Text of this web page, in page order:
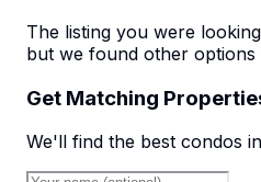
The listing you were
but we found other options
Get Matching
We'll find the best condos